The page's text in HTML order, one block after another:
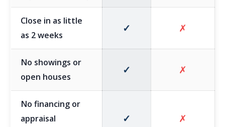
Close in as little
as 2 weeks
✓ ✗
No showings or
open houses
✓ ✗
No financing or
appraisal
✓ ✗